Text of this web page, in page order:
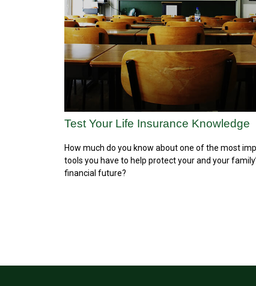
Test Your Life Insurance Knowledge
How much do you know about one of the most
tools you have to help protect your and your
financial future?